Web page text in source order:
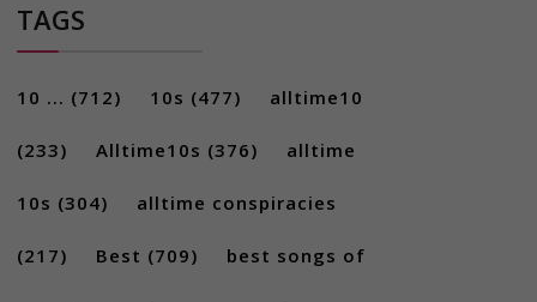
TAGS
10 ... (712) 10s (477) alltime10
(233) Alltime10s (376) alltime
10s (304) alltime conspiracies
(217) Best (709) best songs of